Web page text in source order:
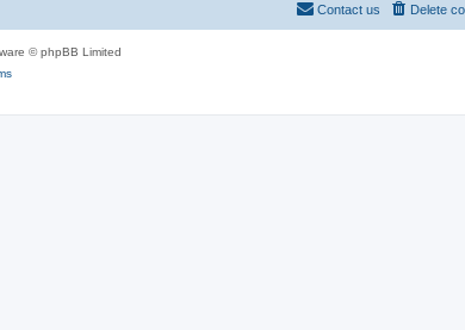
Delete
Contact us
© phpBB Limited